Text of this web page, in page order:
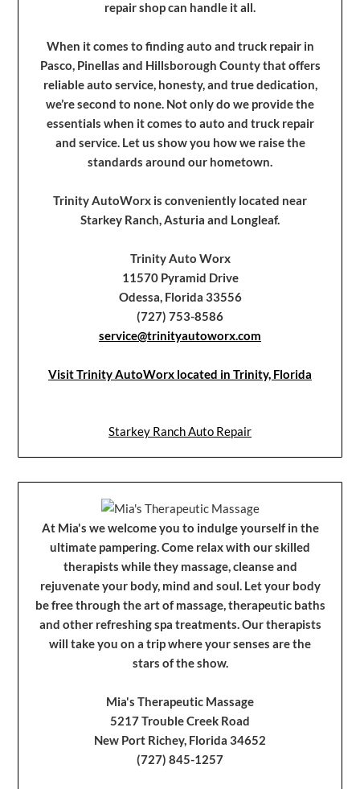
repair shop can handle it all.
When it comes to finding auto and truck repair in
Pasco, Pinellas and Hillsborough County that offers
reliable auto service, honesty, and true dedication,
we’re second to none. Not only do we provide the
essentials when it comes to auto and truck repair
and service. Let us show you how we raise the
standards around our hometown.
Trinity AutoWorx is conveniently located near
Starkey Ranch, Asturia and Longleaf.
Trinity Auto Worx
11570 Pyramid Drive
Odessa, Florida 33556
(727) 753-8586
service@trinityautoworx.com
Visit Trinity AutoWorx located in Trinity, Florida
Starkey Ranch Auto Repair
At Mia's we welcome you to indulge yourself in the
ultimate pampering. Come relax with our skilled
therapists while they massage, cleanse and
rejuvenate your body, mind and soul. Let your body
be free through the art of massage, therapeutic baths
and other refreshing spa treatments. Our therapists
will take you on a trip where your senses are the
stars of the show.
Mia's Therapeutic Massage
5217 Trouble Creek Road
New Port Richey, Florida 34652
(727) 845-1257